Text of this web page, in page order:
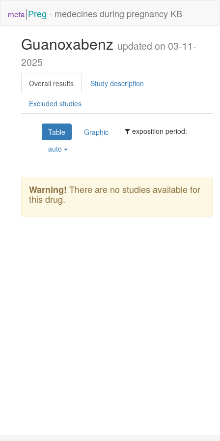
meta|Preg - medecines during pregnancy KB
Guanoxabenz updated on 03-11-
2025
Overall results Study description
Excluded studies
Table Graphic
exposition period:
auto
Warning! There are no studies available for
this drug.